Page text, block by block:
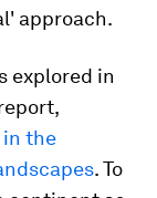
approach.
explored in
in the
. To